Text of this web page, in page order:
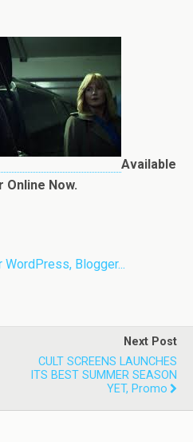
Available
Online Now.
Next Post
CULT SCREENS LAUNCHES
ITS BEST SUMMER SEASON
YET, Promo